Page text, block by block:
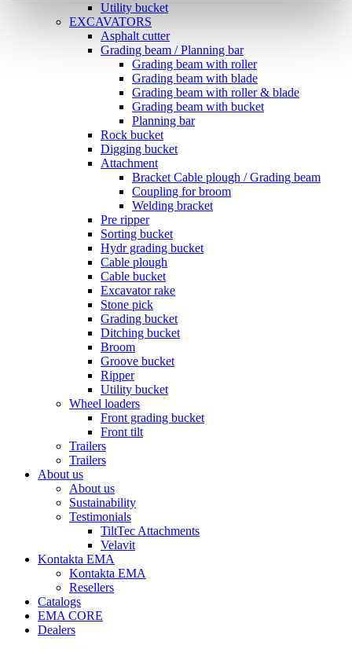
Utility bucket
EXCAVATORS
Asphalt cutter
Grading beam / Planning bar
Grading beam with roller
Grading beam with blade
Grading beam with roller & blade
Grading beam with bucket
Planning bar
Rock bucket
Digging bucket
Attachment
Bracket Cable plough / Grading beam
Coupling for broom
Welding bracket
Pre ripper
Sorting bucket
Hydr grading bucket
Cable plough
Cable bucket
Excavator rake
Stone pick
Grading bucket
Ditching bucket
Broom
Groove bucket
Ripper
Utility bucket
Wheel loaders
Front grading bucket
Front tilt
Trailers
Trailers
About us
About us
Sustainability
Testimonials
TiltTec Attachments
Velavit
Kontakta EMA
Kontakta EMA
Resellers
Catalogs
EMA CORE
Dealers